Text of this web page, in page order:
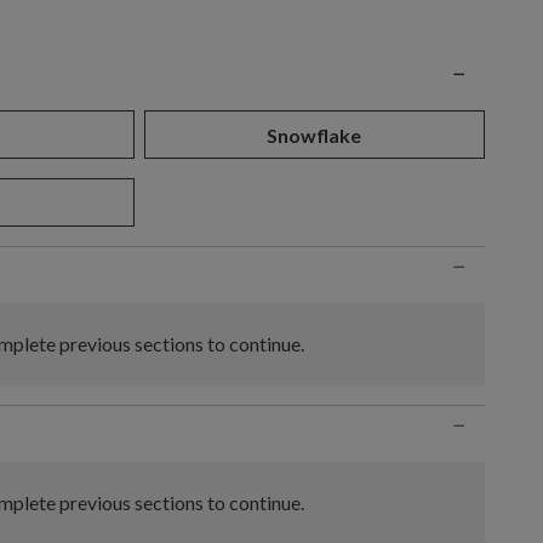
−
Snowflake
−
previous sections to continue.
−
previous sections to continue.